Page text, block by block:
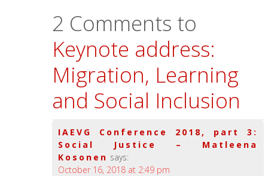
2 Comments to
Keynote address:
Migration, Learning
and Social Inclusion
IAEVG Conference 2018, part 3:
Social Justice – Matleena
Kosonen says:
October 16, 2018 at 2:49 pm